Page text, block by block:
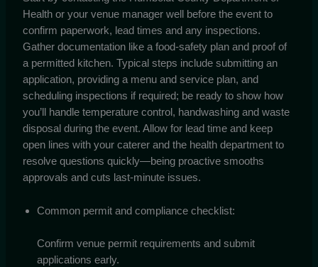
Health or your venue manager well before the event to
confirm paperwork, lead times and any inspections.
Gather documentation like a food-safety plan and proof of
a permitted kitchen. Typical steps include submitting an
application, providing a menu and service plan, and
scheduling inspections if required; be ready to show how
you’ll handle temperature control, handwashing and waste
disposal during the event. Allow for lead time and keep
open lines with your caterer and the health department to
resolve questions quickly—being proactive smooths
approvals and cuts last-minute issues.
Common permit and compliance checklist:
Confirm venue permit requirements and submit
applications early.